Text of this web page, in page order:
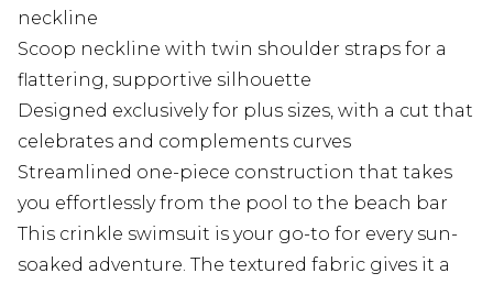
neckline
Scoop neckline with twin shoulder straps for a
flattering, supportive silhouette
Designed exclusively for plus sizes, with a cut that
celebrates and complements curves
Streamlined one-piece construction that takes
you effortlessly from the pool to the beach bar
This crinkle swimsuit is your go-to for every sun-
soaked adventure. The textured fabric gives it a